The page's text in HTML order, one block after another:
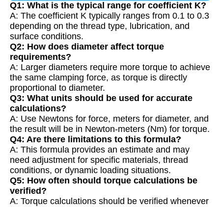
Q1: What is the typical range for coefficient K?
A: The coefficient K typically ranges from 0.1 to 0.3
depending on the thread type, lubrication, and
surface conditions.
Q2: How does diameter affect torque
requirements?
A: Larger diameters require more torque to achieve
the same clamping force, as torque is directly
proportional to diameter.
Q3: What units should be used for accurate
calculations?
A: Use Newtons for force, meters for diameter, and
the result will be in Newton-meters (Nm) for torque.
Q4: Are there limitations to this formula?
A: This formula provides an estimate and may
need adjustment for specific materials, thread
conditions, or dynamic loading situations.
Q5: How often should torque calculations be
verified?
A: Torque calculations should be verified whenever